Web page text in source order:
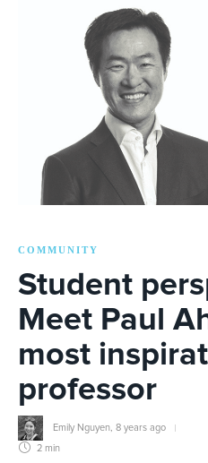
COMMUNITY
Student
Meet Paul
most
professor
Emily Nguyen 8 years ago
2 min